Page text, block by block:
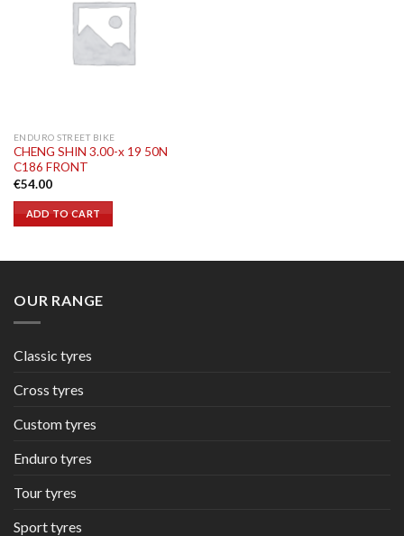
ENDURO STREET BIKE
CHENG SHIN 3.00-x 19 50N
C186 FRONT
€54.00
ADD TO CART
OUR RANGE
Classic tyres
Cross tyres
Custom tyres
Enduro tyres
Tour tyres
Sport tyres